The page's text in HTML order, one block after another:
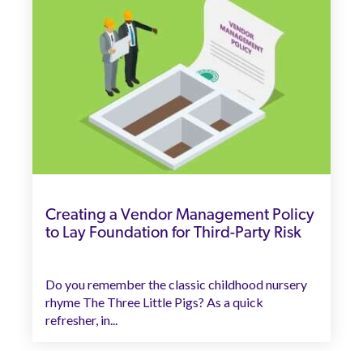
Creating a Vendor Management Policy
to Lay Foundation for Third-Party Risk
Do you remember the classic childhood nursery
rhyme The Three Little Pigs? As a quick
refresher, in...